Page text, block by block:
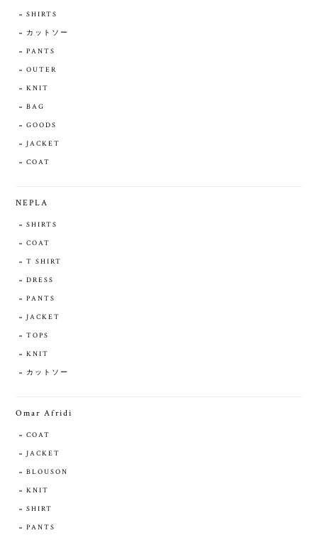
SHIRTS
カットソー
PANTS
OUTER
KNIT
BAG
GOODS
JACKET
COAT
NEPLA
SHIRTS
COAT
T SHIRT
DRESS
PANTS
JACKET
TOPS
KNIT
カットソー
Omar Afridi
COAT
JACKET
BLOUSON
KNIT
SHIRT
PANTS